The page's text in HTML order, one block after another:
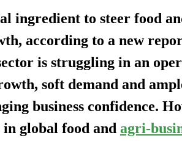
ingredient to steer food
according to a new
is struggling in an
soft demand and
business confidence.
global food and agri-